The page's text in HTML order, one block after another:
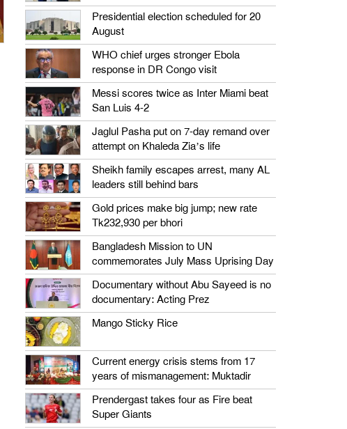
Presidential election scheduled for 20
August
WHO chief urges stronger Ebola
response in DR Congo visit
Messi scores twice as Inter Miami beat
San Luis 4-2
Jaglul Pasha put on 7-day remand over
attempt on Khaleda Zia’s life
Sheikh family escapes arrest, many AL
leaders still behind bars
Gold prices make big jump; new rate
Tk232,930 per bhori
Bangladesh Mission to UN
commemorates July Mass Uprising Day
Documentary without Abu Sayeed is no
documentary: Acting Prez
Mango Sticky Rice
Current energy crisis stems from 17
years of mismanagement: Muktadir
Prendergast takes four as Fire beat
Super Giants